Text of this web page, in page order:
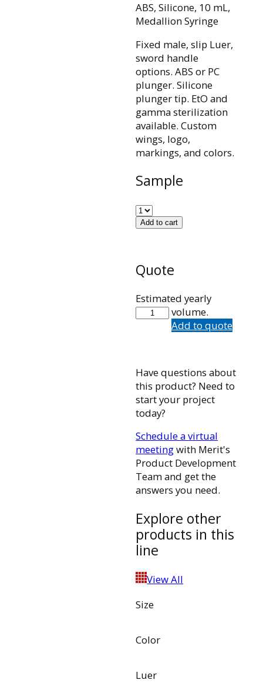
ABS, Silicone, 10 mL,
Medallion Syringe
Fixed male, slip Luer,
sword handle
options. ABS or PC
plunger. Silicone
plunger tip. EtO and
gamma sterilization
available. Custom
wings, logo,
markings, and colors.
Sample
Add to cart
Quote
Estimated yearly
volume.
MSSW11-
Add to quote
Have questions about
this product? Need to
start your project
today?
Schedule a virtual
meetingwith Merit's
Product Development
Team and get the
answers you need.
Explore other
products in this
line
View All
Size
Color
Luer